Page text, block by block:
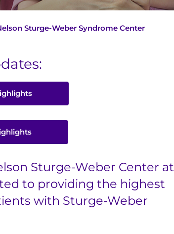
Sturge-Weber Syndrome Center
Sturge-Weber Center at
to providing the highest
with Sturge-Weber